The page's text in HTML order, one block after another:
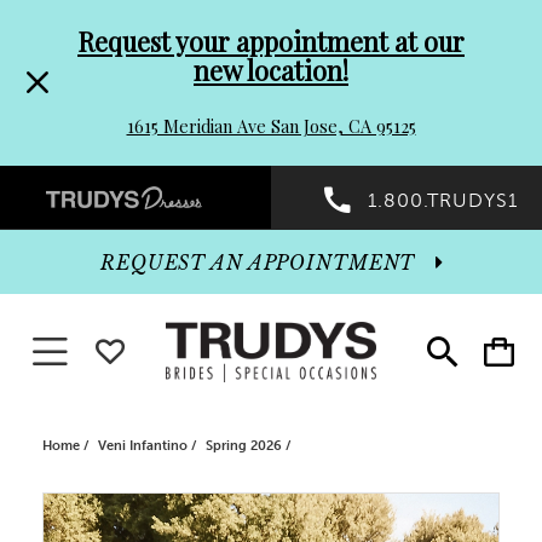
header
Promo
Dialog
to
end
Request your appointment at our
new location!
1615 Meridian Ave San Jose, CA 95125
Preheader
Promo
Dialog
1.800.TRUDYS1
Toggle
search
Toggle
cart
REQUEST AN APPOINTMENT
Toggle navigationWISHLIST
Home Veni Infantino Spring 2026
Products
Skip
PAUSE AUTOPLAY
PREVIOUS SLIDE
NEXT SLIDE
0